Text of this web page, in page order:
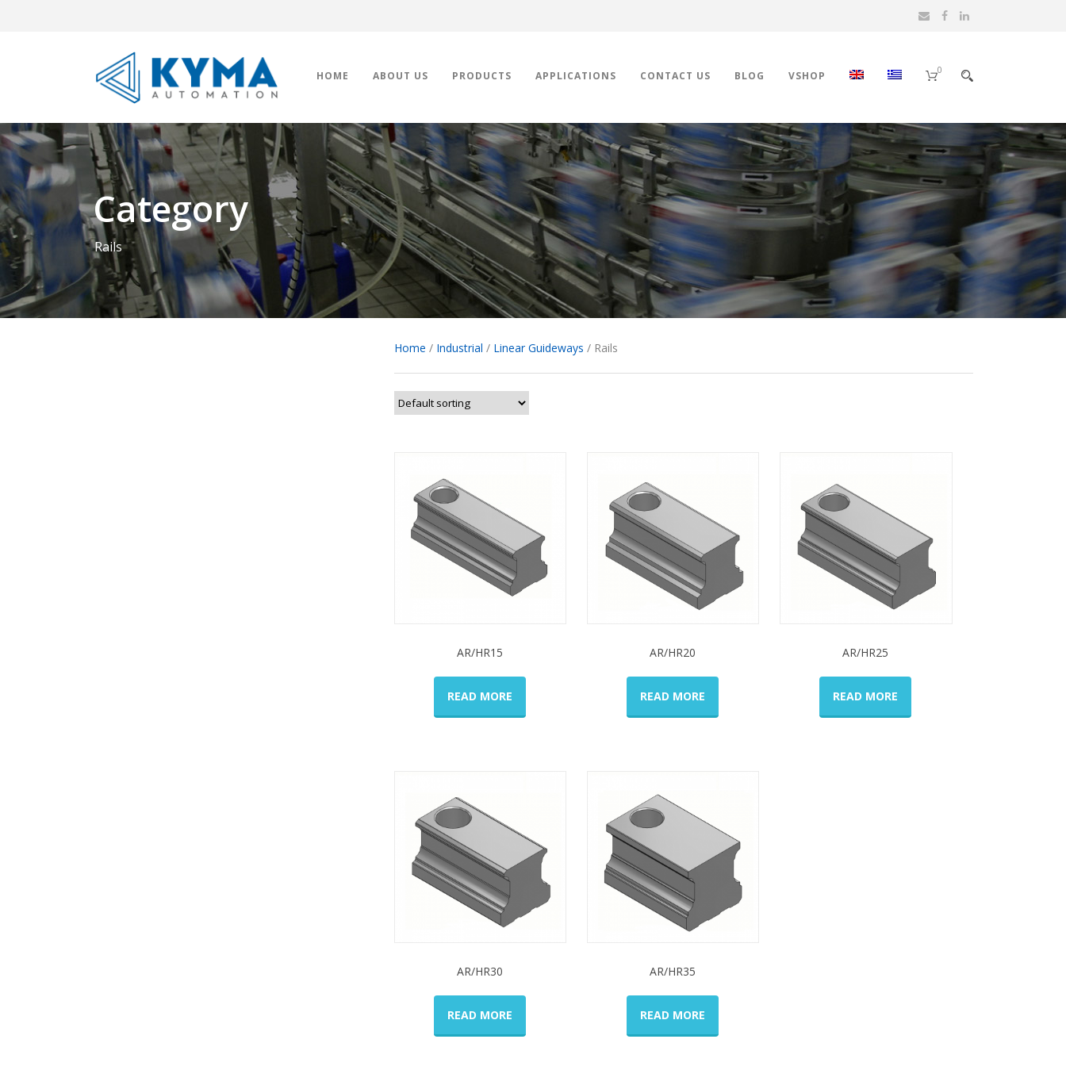
HOME ABOUT US PRODUCTS APPLICATIONS CONTACT US BLOG VSHOP 0
Category
Rails
Home / Industrial / Linear Guideways / Rails
AR/HR15
READ MORE
AR/HR20
READ MORE
AR/HR25
READ MORE
AR/HR30
READ MORE
AR/HR35
READ MORE